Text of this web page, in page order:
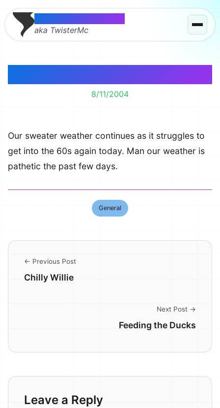
Thomas McMahon
aka TwisterMc
8/11/2004
Our sweater weather continues as it struggles to
get into the 60s again today. Man our weather is
pathetic the past few days.
General
← Previous Post
Chilly Willie
Next Post →
Feeding the Ducks
Leave a Reply